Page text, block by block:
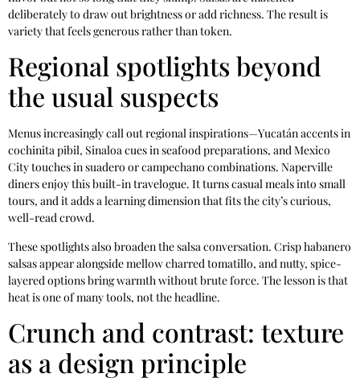
deliberately to draw out brightness or add richness. The result is
variety that feels generous rather than token.
Regional spotlights beyond
the usual suspects
Menus increasingly call out regional inspirations—Yucatán accents in
cochinita pibil, Sinaloa cues in seafood preparations, and Mexico
City touches in suadero or campechano combinations. Naperville
diners enjoy this built-in travelogue. It turns casual meals into small
tours, and it adds a learning dimension that fits the city’s curious,
well-read crowd.
These spotlights also broaden the salsa conversation. Crisp habanero
salsas appear alongside mellow charred tomatillo, and nutty, spice-
layered options bring warmth without brute force. The lesson is that
heat is one of many tools, not the headline.
Crunch and contrast: texture
as a design principle